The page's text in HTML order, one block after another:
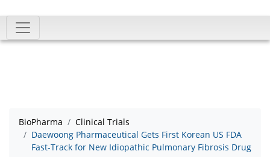
BioPharma
Clinical Trials
Daewoong Pharmaceutical Gets First Korean US FDA
Fast-Track for New Idiopathic Pulmonary Fibrosis Drug